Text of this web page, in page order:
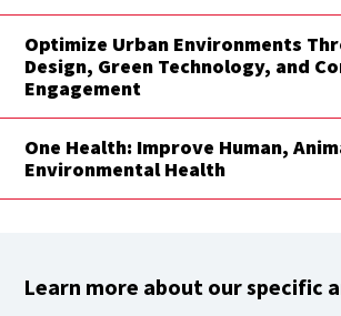
Optimize Urban Environments
Design, Green Technology, and
Engagement
One Health: Improve Human,
Environmental Health
Learn more about our specific